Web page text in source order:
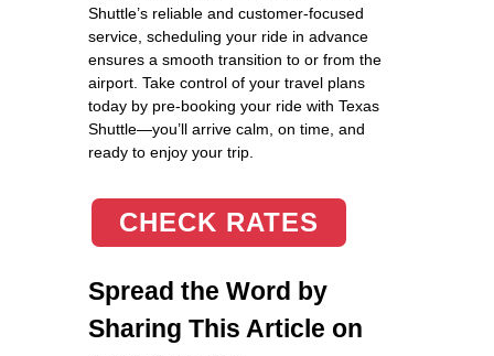
Shuttle’s reliable and customer-focused
service, scheduling your ride in advance
ensures a smooth transition to or from the
airport. Take control of your travel plans
today by pre-booking your ride with Texas
Shuttle—you’ll arrive calm, on time, and
ready to enjoy your trip.
CHECK RATES
Spread the Word by
Sharing This Article on